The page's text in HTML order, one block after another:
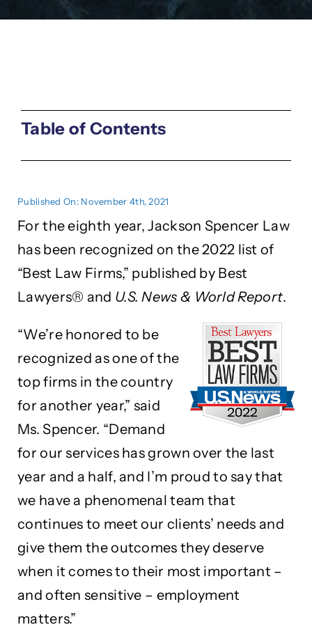
Published On: November 4th, 2021
For the eighth year, Jackson Spencer Law
has been recognized on the 2022 list of
“Best Law Firms,” published by Best
Lawyers® and U.S. News & World Report.
“We’re honored to be
recognized as one of the
top firms in the country
for another year,” said
Ms. Spencer. “Demand
for our services has grown over the last
year and a half, and I’m proud to say that
we have a phenomenal team that
continues to meet our clients’ needs and
give them the outcomes they deserve
when it comes to their most important –
and often sensitive – employment
matters.”
Table of Contents